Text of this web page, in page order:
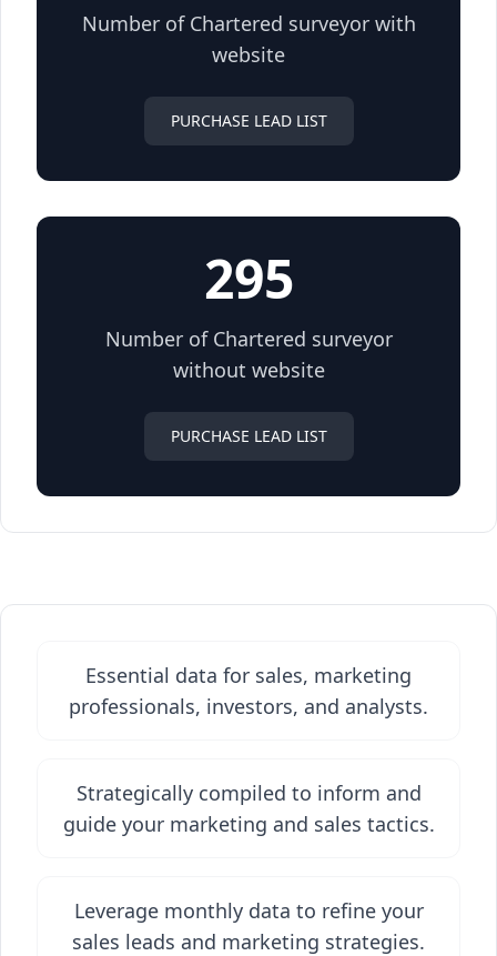
Number of Chartered surveyor with
website
PURCHASE LEAD LIST
295
Number of Chartered surveyor
without website
PURCHASE LEAD LIST
Essential data for sales, marketing
professionals, investors, and analysts.
Strategically compiled to inform and
guide your marketing and sales tactics.
Leverage monthly data to refine your
sales leads and marketing strategies.